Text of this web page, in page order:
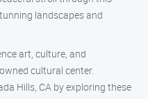
landscapes and
art, culture, and
cultural center.
Hills, CA by exploring these